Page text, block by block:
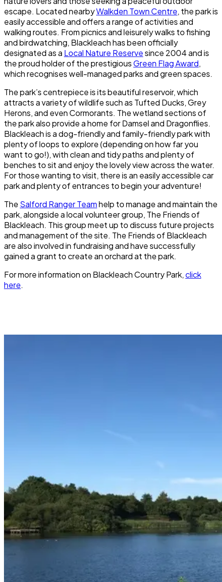
escape. Located nearbyWalkden Town Centre, the park is
easily accessible and offers a range of activities and
walking routes. From picnics and leisurely walks to fishing
and birdwatching, Blackleachhas been officially
designated as a Local Nature Reservesince 2004 and is
the proud holder of the prestigiousGreen Flag Award,
which recognises well-managed parks and green spaces.
The park’s centrepiece is its beautiful reservoir, which
attracts a variety of wildlife such as Tufted Ducks, Grey
Herons, and even Cormorants. The wetland sections of
the park also provide a home for Damsel and Dragonflies.
Blackleachis a dog-friendly and family-friendly park with
plenty of loops to explore (depending on how far you
want to go!), with clean and tidy paths and plenty of
benches to sit and enjoy the lovely view across the water.
For those wanting to visit, there is an easily accessible car
park and plenty of entrances to begin your adventure!
The Salford Ranger Teamhelp to manage and maintain the
park, alongside a local volunteer group, The Friends of
Blackleach. This group meet up to discuss future projects
and management of the site. The Friends of Blackleach
are also involved in fundraising and have successfully
gained a grant to create an orchard at the park.
For more information on Blackleach Country Park,click
here.